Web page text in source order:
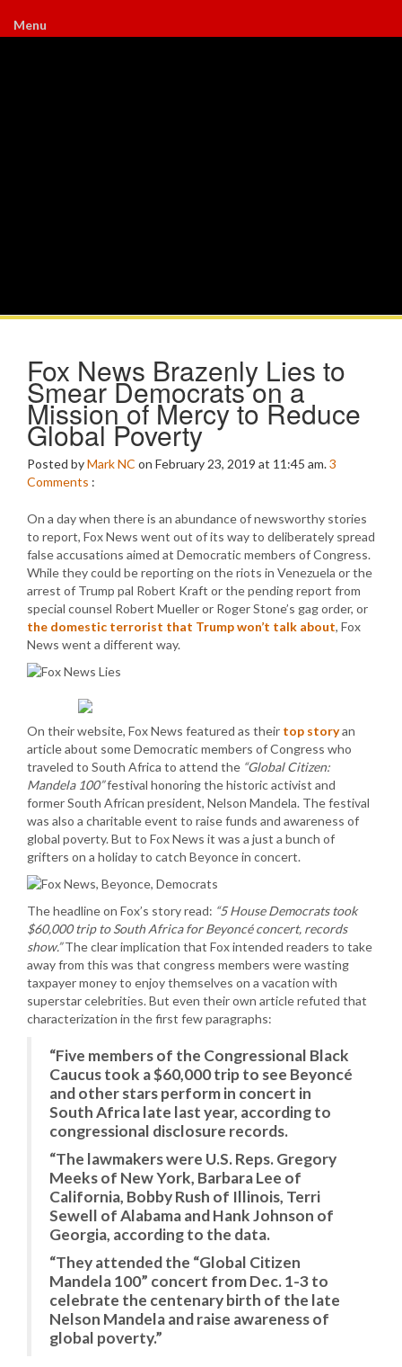
Menu
Fox News Brazenly Lies to
Smear Democrats on a
Mission of Mercy to Reduce
Global Poverty
Posted byMark NC on February 23, 2019 at 11:45 am.3
Comments :
On a day when there is an abundance of newsworthy stories
to report, Fox News went out of its way to deliberately spread
false accusations aimed at Democratic members of Congress.
While they could be reporting on the riots in Venezuela or the
arrest of Trump pal Robert Kraft or the pending report from
special counsel Robert Mueller or Roger Stone’s gag order, or
the domestic terrorist that Trump won’t talk about, Fox
News went a different way.
On their website, Fox News featured as their top storyan
article about some Democratic members of Congress who
traveled to South Africa to attend the “Global Citizen:
Mandela 100”festival honoring the historic activist and
former South African president, Nelson Mandela. The festival
was also a charitable event to raise funds and awareness of
global poverty. But to Fox News it was a just a bunch of
grifters on a holiday to catch Beyonce in concert.
The headline on Fox’s story read: “5 House Democrats took
$60,000 trip to South Africa for Beyoncé concert, records
show.”The clear implication that Fox intended readers to take
away from this was that congress members were wasting
taxpayer money to enjoy themselves on a vacation with
superstar celebrities. But even their own article refuted that
characterization in the first few paragraphs:
“Five members of the Congressional Black
Caucus took a $60,000 trip to see Beyoncé
and other stars perform in concert in
South Africa late last year, according to
congressional disclosure records.
“The lawmakers were U.S. Reps. Gregory
Meeks of New York, Barbara Lee of
California, Bobby Rush of Illinois, Terri
Sewell of Alabama and Hank Johnson of
Georgia, according to the data.
“They attended the “Global Citizen
Mandela 100” concert from Dec. 1-3 to
celebrate the centenary birth of the late
Nelson Mandela and raise awareness of
global poverty.”